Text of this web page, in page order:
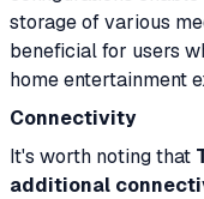
storage of various
beneficial for users
home entertainment
Connectivity
It's worth noting that
additional